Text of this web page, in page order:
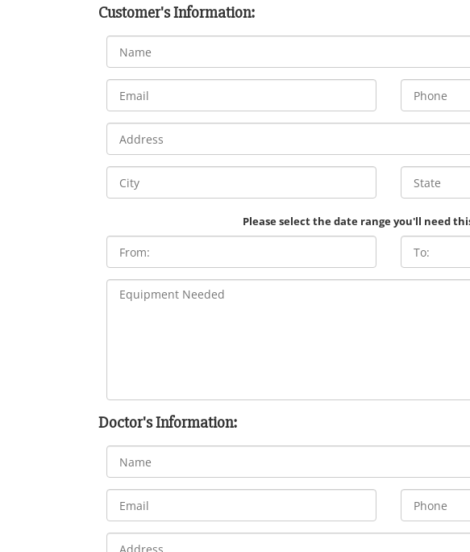
Customer's Information:
Please select the date range you'll need
Doctor's Information: